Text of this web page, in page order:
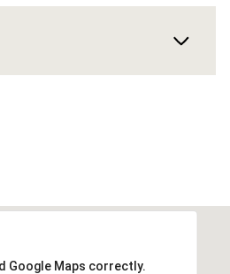
Google Maps correctly.